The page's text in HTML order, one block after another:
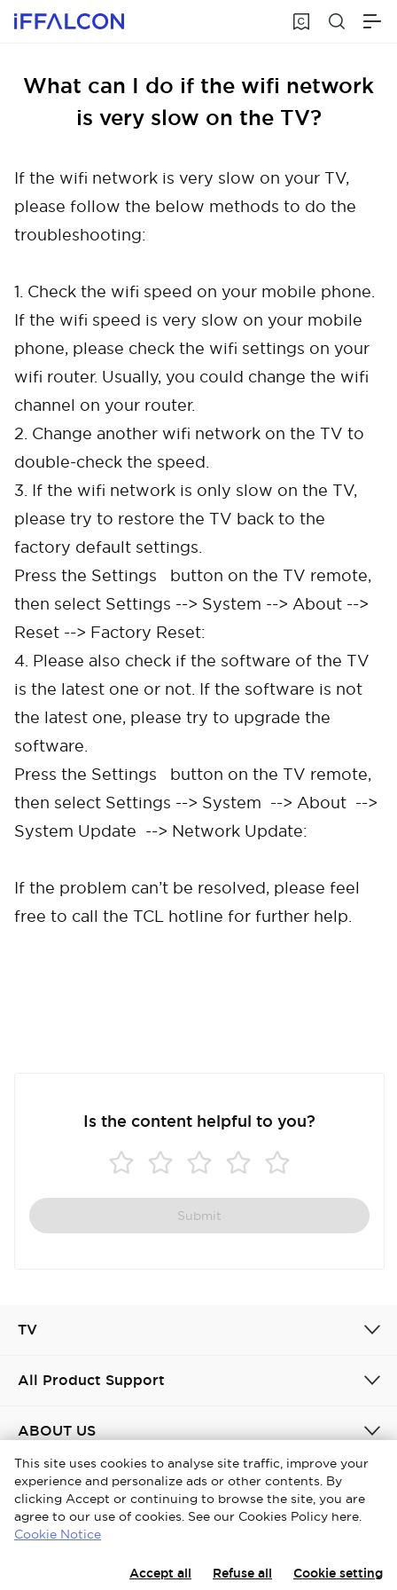
What can I do if the wifi network
is very slow on the TV?
If the wifi network is very slow on your TV,
please follow the below methods to do the
troubleshooting:
1. Check the wifi speed on your mobile phone.
If the wifi speed is very slow on your mobile
phone, please check the wifi settings on your
wifi router. Usually, you could change the wifi
channel on your router.
2. Change another wifi network on the TV to
double-check the speed.
3. If the wifi network is only slow on the TV,
please try to restore the TV back to the
factory default settings.
Press the Settings button on the TV remote,
then select Settings --> System --> About -->
Reset --> Factory Reset:
4. Please also check if the software of the TV
is the latest one or not. If the software is not
the latest one, please try to upgrade the
software.
Press the Settings button on the TV remote,
then select Settings --> System --> About -->
System Update --> Network Update:
If the problem can’t be resolved, please feel
free to call the TCL hotline for further help.
Is the content helpful to you?
Submit
TV
All Product Support
ABOUT US
United Kingdom / English
Copyright © 2026 iFFALCON. All Rights Reserved.
This site uses cookies to analyse site traffic, improve your
experience and personalize ads or other contents. By
clicking Accept or continuing to browse the site, you are
agree to our use of cookies. See our Cookies Policy here.
Cookie Notice
Accept all Refuse all Cookie setting
Confirm
Cancel